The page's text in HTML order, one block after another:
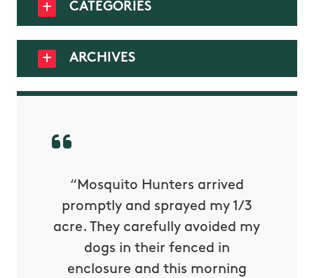
CATEGORIES
ARCHIVES
“Mosquito Hunters arrived
promptly and sprayed my 1/3
acre. They carefully avoided my
dogs in their fenced in
enclosure and this morning